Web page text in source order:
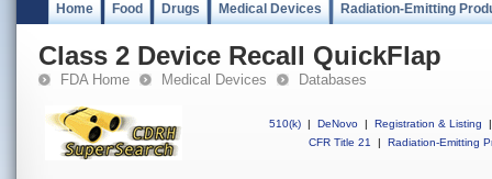
Home Food Drugs Medical Devices Radiation-Emitting
Class 2 Device Recall QuickFlap
FDA Home Medical Devices Databases
510(k) | DeNovo | Registration & Listing
|
CFR Title 21
| Radiation-Emitting